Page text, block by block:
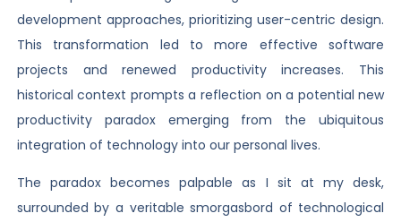
development approaches, prioritizing user-centric design.
This transformation led to more effective software
projects and renewed productivity increases. This
historical context prompts a reflection on a potential new
productivity paradox emerging from the ubiquitous
integration of technology into our personal lives.
The paradox becomes palpable as I sit at my desk,
surrounded by a veritable smorgasbord of technological